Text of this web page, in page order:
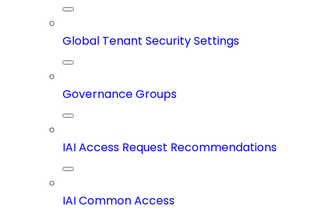
Global Tenant Security Settings
Governance Groups
IAI Access Request Recommendations
IAI Common Access